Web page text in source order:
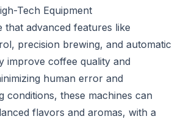
Tech Equipment
that advanced features like
precision brewing, and automatic
improve coffee quality and
human error and
conditions, these machines can
flavors and aromas, with a